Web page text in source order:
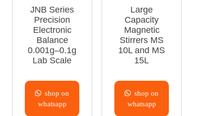
JNB Series
Precision
Electronic
Balance
0.001g–0.1g
Lab Scale
shop on
whatsapp
Large
Capacity
Magnetic
Stirrers MS
10L and MS
15L
shop on
whatsapp